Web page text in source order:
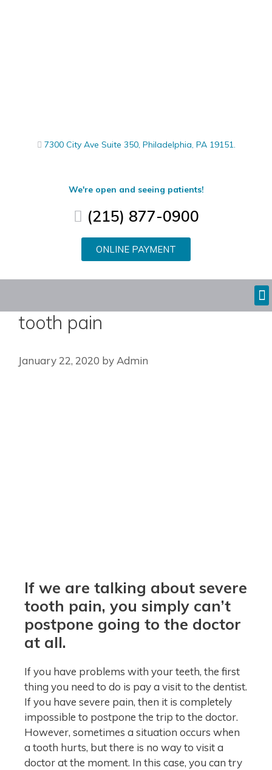
7300 City Ave Suite 350, Philadelphia, PA 19151.
We're open and seeing patients!
(215) 877-0900
ONLINE PAYMENT
tooth pain
January 22, 2020 by Admin
If we are talking about severe
tooth pain, you simply can’t
postpone going to the doctor
at all.
If you have problems with your teeth, the first
thing you need to do is pay a visit to the dentist.
If you have severe pain, then it is completely
impossible to postpone the trip to the doctor.
However, sometimes a situation occurs when
a tooth hurts, but there is no way to visit a
doctor at the moment. In this case, you can try